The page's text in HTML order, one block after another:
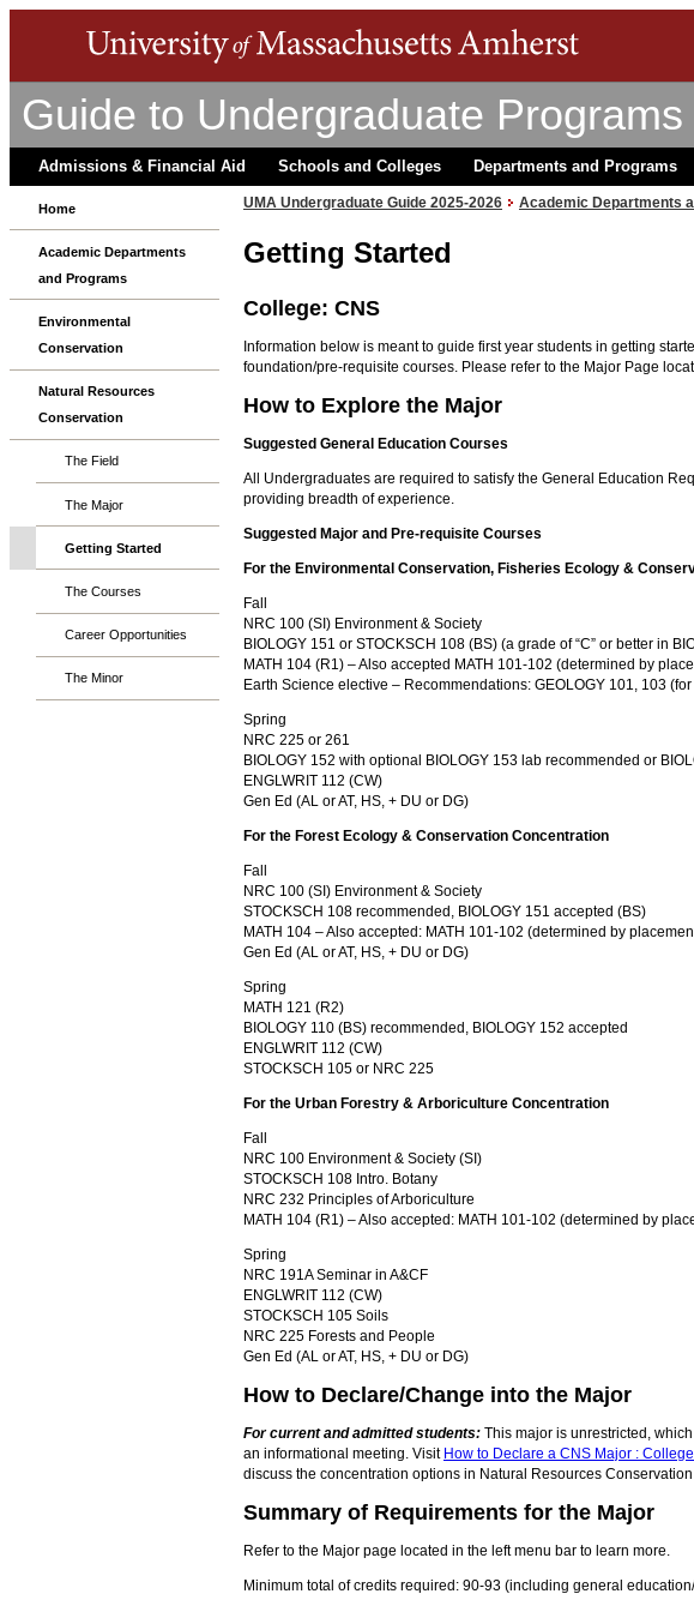
Guide to Undergraduate Programs
Admissions & Financial Aid Schools and Colleges Departments and Programs
Home
Academic Departments
and Programs
Environmental
Conservation
Natural Resources
Conservation
The Field
The Major
Getting Started
The Courses
Career Opportunities
The Minor
UMA Undergraduate Guide 2025-2026 Academic Departments
Getting Started
College: CNS
Information below is meant to guide first year students in getting
foundation/pre-requisite courses. Please refer to the Major Page
How to Explore the Major
Suggested General Education Courses
All Undergraduates are required to satisfy the General Education
providing breadth of experience.
Suggested Major and Pre-requisite Courses
For the Environmental Conservation, Fisheries Ecology &
Fall
NRC 100 (SI) Environment & Society
BIOLOGY 151 or STOCKSCH 108 (BS) (a grade of “C” or better in
MATH 104 (R1) – Also accepted MATH 101-102 (determined by
Earth Science elective – Recommendations: GEOLOGY 101, 103
Spring
NRC 225 or 261
BIOLOGY 152 with optional BIOLOGY 153 lab recommended or
ENGLWRIT 112 (CW)
Gen Ed (AL or AT, HS, + DU or DG)
For the Forest Ecology & Conservation Concentration
Fall
NRC 100 (SI) Environment & Society
STOCKSCH 108 recommended, BIOLOGY 151 accepted (BS)
MATH 104 – Also accepted: MATH 101-102 (determined by
Gen Ed (AL or AT, HS, + DU or DG)
Spring
MATH 121 (R2)
BIOLOGY 110 (BS) recommended, BIOLOGY 152 accepted
ENGLWRIT 112 (CW)
STOCKSCH 105 or NRC 225
For the Urban Forestry & Arboriculture Concentration
Fall
NRC 100 Environment & Society (SI)
STOCKSCH 108 Intro. Botany
NRC 232 Principles of Arboriculture
MATH 104 (R1) – Also accepted: MATH 101-102 (determined by
Spring
NRC 191A Seminar in A&CF
ENGLWRIT 112 (CW)
STOCKSCH 105 Soils
NRC 225 Forests and People
Gen Ed (AL or AT, HS, + DU or DG)
How to Declare/Change into the Major
For current and admitted students: This major is unrestricted,
an informational meeting. Visit How to Declare a CNS Major :
discuss the concentration options in Natural Resources
Summary of Requirements for the Major
Refer to the Major page located in the left menu bar to learn more.
Minimum total of credits required: 90-93 (including general